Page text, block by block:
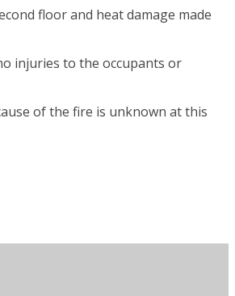
floor and heat damage made
injuries to the occupants or
of the fire is unknown at this